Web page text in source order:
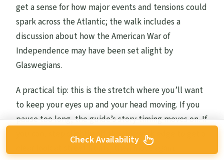
get a sense for how major events and tensions could
spark across the Atlantic; the walk includes a
discussion about how the American War of
Independence may have been set alight by
Glaswegians.
A practical tip: this is the stretch where you’ll want
to keep your eyes up and your head moving. If you
pause too long, the guide’s story timing moves on. If
you can, step slightly off the sidewalk edge to get a
clear look at street fronts, then move again.
Check Availability